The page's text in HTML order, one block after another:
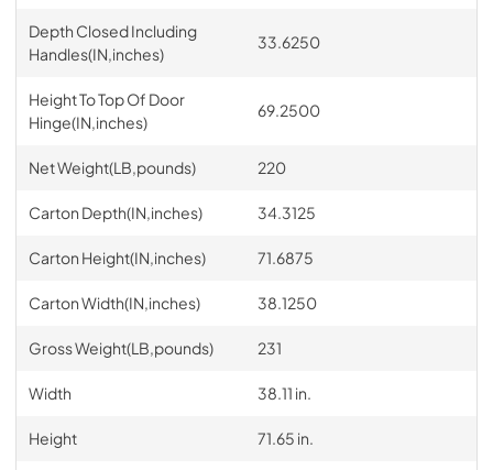
Depth Closed Including
Handles(IN,inches)
33.6250
Height To Top Of Door
Hinge(IN,inches)
69.2500
Net Weight(LB,pounds) 220
Carton Depth(IN,inches) 34.3125
Carton Height(IN,inches) 71.6875
Carton Width(IN,inches) 38.1250
Gross Weight(LB,pounds) 231
Width 38.11 in.
Height 71.65 in.